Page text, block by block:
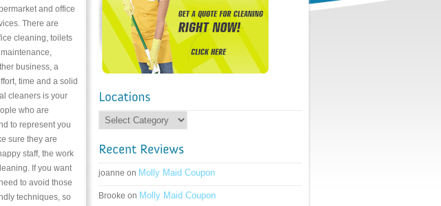
and office
There are
cleaning, toilets
business, a
time and a solid
cleaners is your
who are
to represent you
sure they are
staff, the work
If you want
to avoid those
techniques, so
joanne on Molly Maid Coupon
Brooke on Molly Maid Coupon